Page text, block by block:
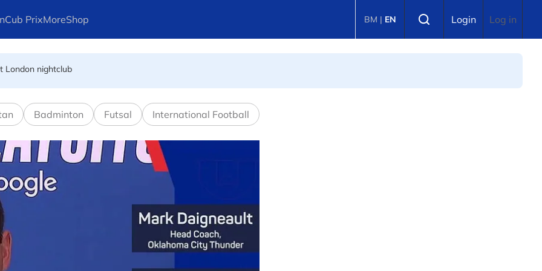
Cub PrixMoreShop BM | EN Login Log in
president's resignation
Badminton Futsal International Football